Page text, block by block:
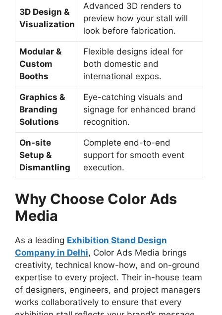
3D Design &
Visualization
Advanced 3D renders to
preview how your stall will
look before fabrication.
Modular &
Custom
Booths
Flexible designs ideal for
both domestic and
international expos.
Graphics &
Branding
Solutions
Eye-catching visuals and
signage for enhanced brand
recognition.
On-site
Setup &
Dismantling
Complete end-to-end
support for smooth event
execution.
Why Choose Color Ads
Media
As a leading Exhibition Stand Design
Company in Delhi, Color Ads Media brings
creativity, technical know-how, and on-ground
expertise to every project. Their in-house team
of designers, engineers, and project managers
works collaboratively to ensure that every